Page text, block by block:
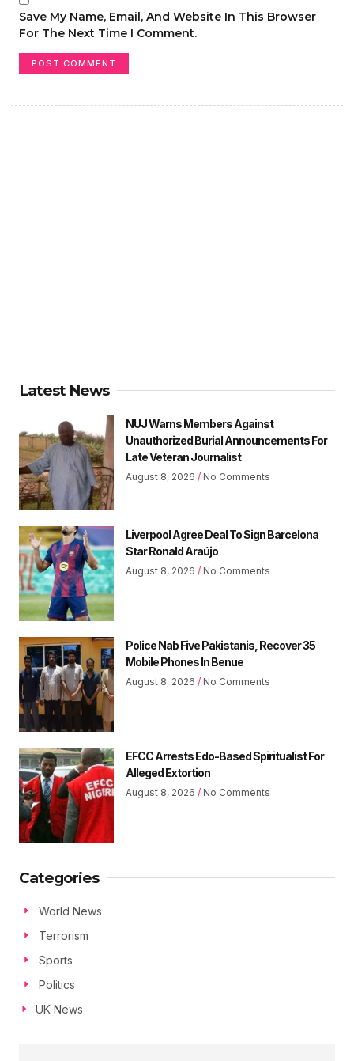
Save My Name, Email, And Website In This Browser
For The Next Time I Comment.
Latest News
NUJ Warns Members Against
Unauthorized Burial Announcements For
Late Veteran Journalist
August 8, 2026 No Comments
Liverpool Agree Deal To Sign Barcelona
Star Ronald Araújo
August 8, 2026 No Comments
Police Nab Five Pakistanis, Recover 35
Mobile Phones In Benue
August 8, 2026 No Comments
EFCC Arrests Edo-Based Spiritualist For
Alleged Extortion
August 8, 2026 No Comments
Categories
World News
Terrorism
Sports
Politics
UK News